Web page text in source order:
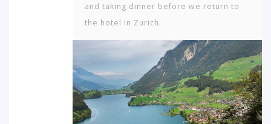
and taking dinner before we return to
the hotel in Zurich.